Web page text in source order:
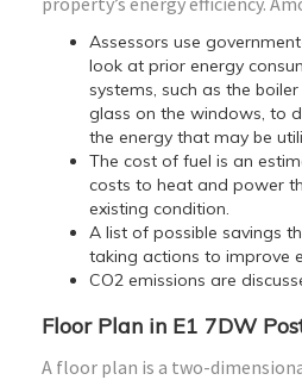
Assessors use
look at prior energy
systems, such as the
glass on the windows, to
the energy that may be
The cost of fuel is an
costs to heat and power
existing condition.
A list of possible savings
taking actions to improve
CO2 emissions are
Floor Plan in E1 7DW
A floor plan is a two-